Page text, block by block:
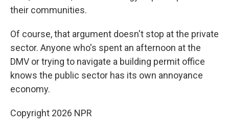
their communities.
Of course, that argument doesn't stop at the private
sector. Anyone who's spent an afternoon at the
DMV or trying to navigate a building permit office
knows the public sector has its own annoyance
economy.
Copyright 2026 NPR